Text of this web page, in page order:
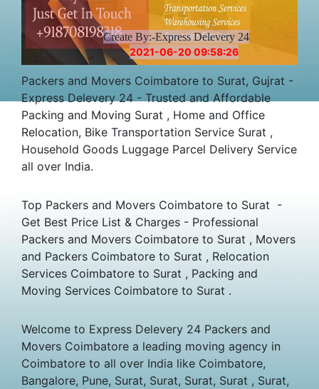
Create By:-Express Delevery 24
2021-06-20 09:58:26
Packers and Movers Coimbatore to Surat, Gujrat -
Express Delevery 24 - Trusted and Affordable
Packing and Moving Surat , Home and Office
Relocation, Bike Transportation Service Surat ,
Household Goods Luggage Parcel Delivery Service
all over India.
Top Packers and Movers Coimbatore to Surat -
Get Best Price List & Charges - Professional
Packers and Movers Coimbatore to Surat , Movers
and Packers Coimbatore to Surat , Relocation
Services Coimbatore to Surat , Packing and
Moving Services Coimbatore to Surat .
Welcome to Express Delevery 24 Packers and
Movers Coimbatore a leading moving agency in
Coimbatore to all over India like Coimbatore,
Bangalore, Pune, Surat, Surat, Surat, Surat , Surat,